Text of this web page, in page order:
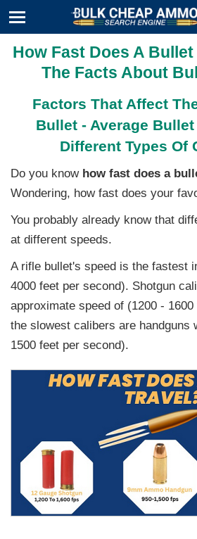
How Fast Does A
The Facts About
Factors That Affect
Bullet - Average
Different Types Of
Do you know how fast does a
Wondering, how fast does your
You probably already know that
at different speeds.
A rifle bullet's speed is the fastest
4000 feet per second). Shotgun
approximate speed of (1200 -
the slowest calibers are handguns
1500 feet per second).